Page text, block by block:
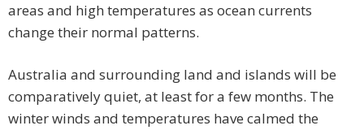
areas and high temperatures as ocean currents
change their normal patterns.
Australia and surrounding land and islands will be
comparatively quiet, at least for a few months. The
winter winds and temperatures have calmed the